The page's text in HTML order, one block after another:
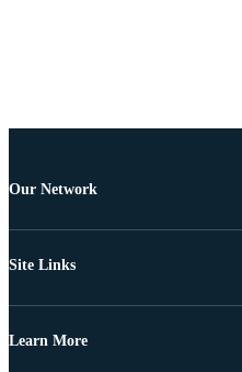
Our Network
Site Links
Learn More